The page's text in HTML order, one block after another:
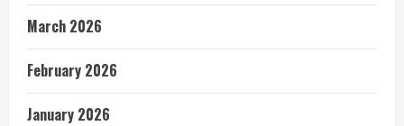
March 2026
February 2026
January 2026